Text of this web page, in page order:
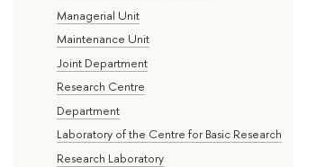
Managerial Unit
Maintenance Unit
Joint Department
Research Centre
Department
Laboratory of the Centre for Basic Research
Research Laboratory